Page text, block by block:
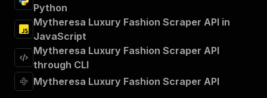
] ,
"requestBody"
"required": true,
"content"
"schema" : {
Python
Mytheresa Luxury Fashion Scraper API in
JavaScript
Mytheresa Luxury Fashion Scraper API
through CLI
Mytheresa Luxury Fashion Scraper API